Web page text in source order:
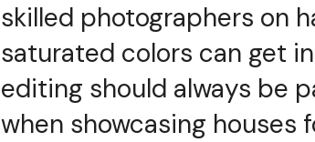
skilled photographers on
saturated colors can get
editing should always be
when showcasing houses